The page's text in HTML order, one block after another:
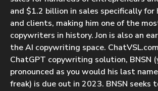
and $1.2 billion in sales specifically for
and clients, making him one of the
copywriters in history. Jon is also an
the AI copywriting space.
ChatGPT copywriting solution, BNSN
pronounced as you would his last
freak) is due out in 2023. BNSN seeks